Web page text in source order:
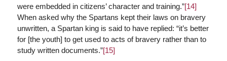
were embedded in citizens’ character and training.”[14]
When asked why the Spartans kept their laws on bravery
unwritten, a Spartan king is said to have replied: “it’s better
for [the youth] to get used to acts of bravery rather than to
study written documents.”[15]